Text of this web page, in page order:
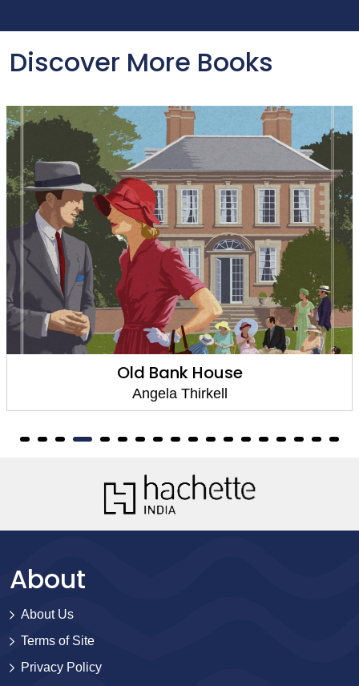
Discover More Books
Old Bank House
Angela Thirkell
About
About Us
Terms of Site
Privacy Policy